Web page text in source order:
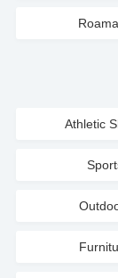
Athletic